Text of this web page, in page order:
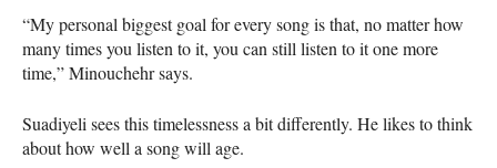
“My personal biggest goal for every song is that, no matter how
many times you listen to it, you can still listen to it one more
time,” Minouchehr says.
Suadiyeli sees this timelessness a bit differently. He likes to think
about how well a song will age.